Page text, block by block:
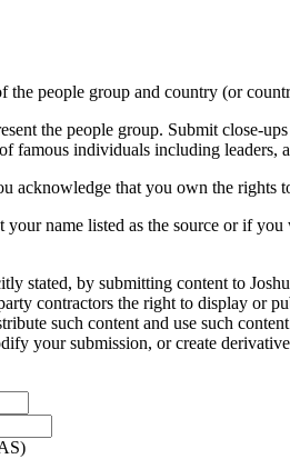
the people group and country (or
the people group. Submit close-
famous individuals including leaders,
acknowledge that you own the rights
your name listed as the source or if
stated, by submitting content to
contractors the right to display or
such content and use such
your submission, or create